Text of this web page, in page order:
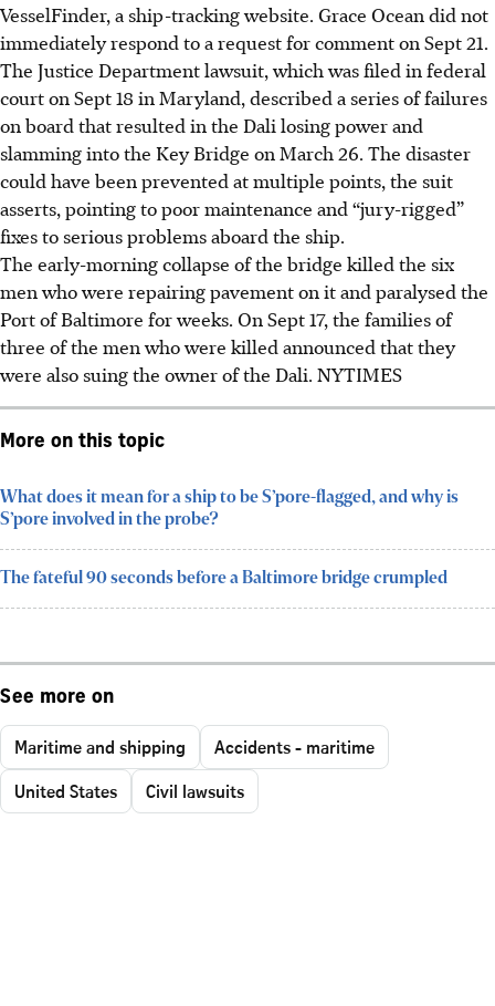
VesselFinder, a ship-tracking website. Grace Ocean did not
immediately respond to a request for comment on Sept 21.
The Justice Department lawsuit, which was filed in federal
court on Sept 18 in Maryland, described a series of failures
on board that resulted in the Dali losing power and
slamming into the Key Bridge on March 26. The disaster
could have been prevented at multiple points, the suit
asserts, pointing to poor maintenance and “jury-rigged”
fixes to serious problems aboard the ship.
The early-morning collapse of the bridge killed the six
men who were repairing pavement on it and paralysed the
Port of Baltimore for weeks. On Sept 17, the families of
three of the men who were killed announced that they
were also suing the owner of the Dali. NYTIMES
More on this topic
What does it mean for a ship to be S’pore-flagged, and why is
S’pore involved in the probe?
The fateful 90 seconds before a Baltimore bridge crumpled
See more on
Maritime and shipping
Accidents - maritime
United States
Civil lawsuits